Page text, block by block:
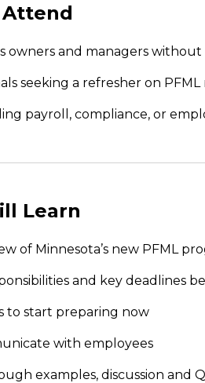
owners and managers
seeking a refresher on
payroll, compliance, or
Learn
of Minnesota’s new PFML
and key deadlines
to start preparing now
with employees
examples, discussion and